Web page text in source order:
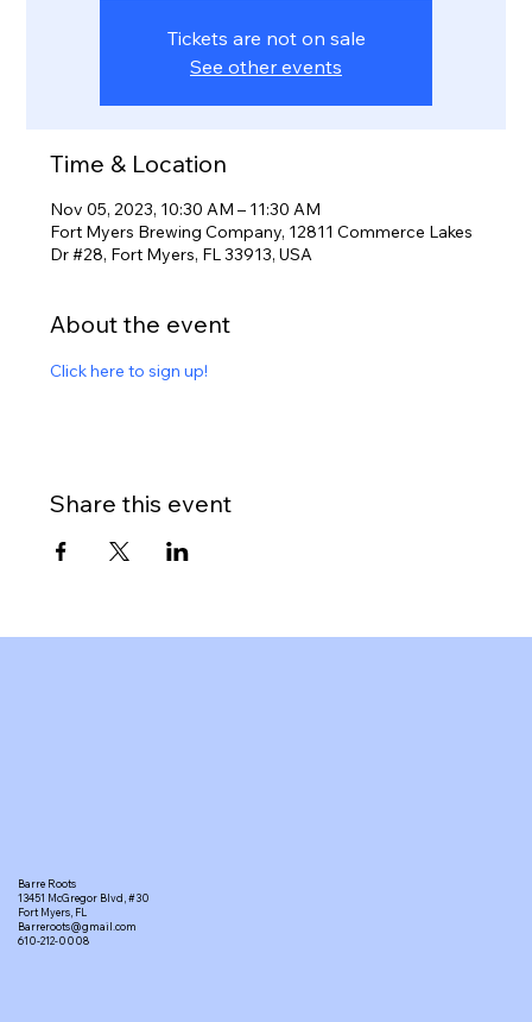
Tickets are not on sale
See other events
Time & Location
Nov 05, 2023, 10:30 AM – 11:30 AM
Fort Myers Brewing Company, 12811 Commerce Lakes
Dr #28, Fort Myers, FL 33913, USA
About the event
Click here to sign up!
Share this event
Barre Roots
13451 McGregor Blvd, #30
Fort Myers, FL
Barreroots@gmail.com
610-212-0008